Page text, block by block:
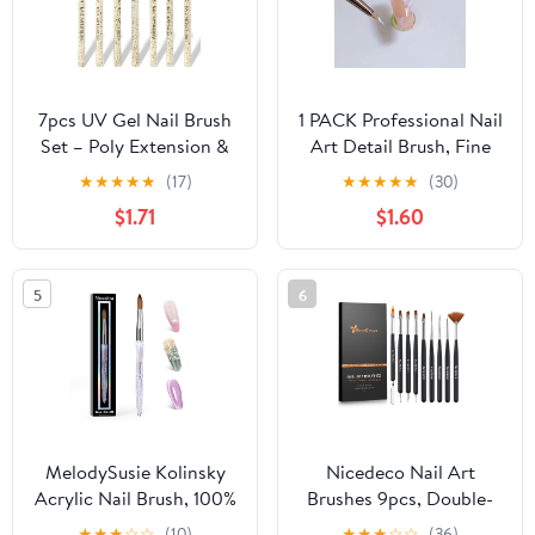
7pcs UV Gel Nail Brush
Set – Poly Extension &
Builder Painting Pens in
Sizes 2/4/6/8/10/12/14
for Nail Art Design
★★★★★ (17)
$1.71
1 PACK Professional Nail
Art Detail Brush, Fine
Liner for Floral Design,
Drawing, Petals,
Butterfly Patterns (SHJ)
★★★★★ (30)
$1.60
5
MelodySusie Kolinsky
Acrylic Nail Brush, 100%
Pure Kolinsky Hair,
6
Nicedeco Nail Art
Brushes 9pcs, Double-
ended Nail Dotting Tool